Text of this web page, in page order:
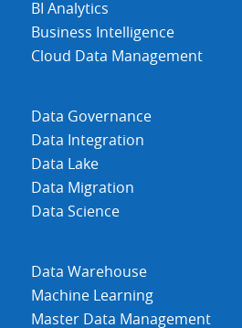
BI Analytics
Business Intelligence
Cloud Data Management
Data Governance
Data Integration
Data Lake
Data Migration
Data Science
Data Warehouse
Machine Learning
Master Data Management